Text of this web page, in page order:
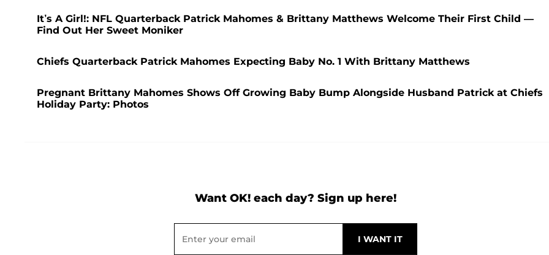
It’s A Girl!: NFL Quarterback Patrick Mahomes & Brittany Matthews Welcome Their First Child —
Find Out Her Sweet Moniker
Chiefs Quarterback Patrick Mahomes Expecting Baby No. 1 With Brittany Matthews
Pregnant Brittany Mahomes Shows Off Growing Baby Bump Alongside Husband Patrick at Chiefs
Holiday Party: Photos
Want OK! each day? Sign up here!